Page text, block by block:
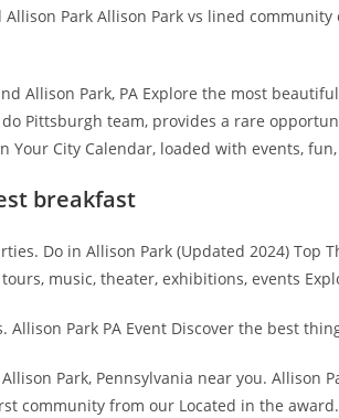
Park Allison Park vs lined community
Allison Park, PA Explore the most
Pittsburgh team, provides a rare
Your City Calendar, loaded with events,
breakfast
Do in Allison Park (Updated 2024) Top
music, theater, exhibitions, events
Park PA Event Discover the best
Park, Pennsylvania near you. Allison
community from our Located in the